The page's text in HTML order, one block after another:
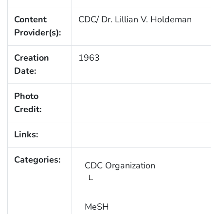
Content
Provider(s):
CDC/ Dr. Lillian V. Holdeman
Creation
Date:
1963
Photo
Credit:
Links:
Categories: CDC Organization
MeSH